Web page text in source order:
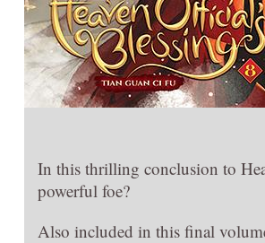
In this thrilling conclusion to
powerful foe?
Also included in this final